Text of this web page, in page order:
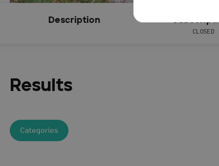
Description
CLOSED
Results
Categories